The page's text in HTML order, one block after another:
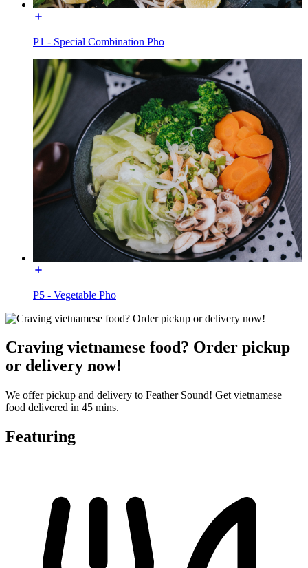
P1 - Special Combination Pho
P5 - Vegetable Pho
Craving vietnamese food? Order pickup
or delivery now!
We offer pickup and delivery to Feather Sound! Get vietnamese
food delivered in 45 mins.
Featuring